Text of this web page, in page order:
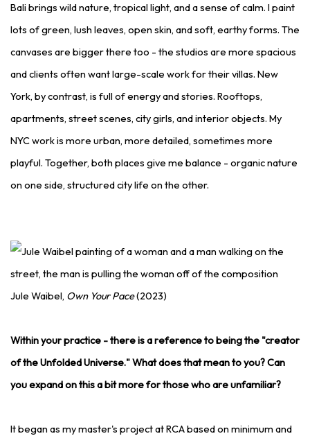
Bali brings wild nature, tropical light, and a sense of calm. I paint
lots of green, lush leaves, open skin, and soft, earthy forms. The
canvases are bigger there too - the studios are more spacious
and clients often want large-scale work for their villas. New
York, by contrast, is full of energy and stories. Rooftops,
apartments, street scenes, city girls, and interior objects. My
NYC work is more urban, more detailed, sometimes more
playful. Together, both places give me balance - organic nature
on one side, structured city life on the other.
Jule Waibel, Own Your Pace(2023)
Within your practice - there is a reference to being the "creator
of the Unfolded Universe." What does that mean to you? Can
you expand on this a bit more for those who are unfamiliar?
It began as my master's project at RCA based on minimum and